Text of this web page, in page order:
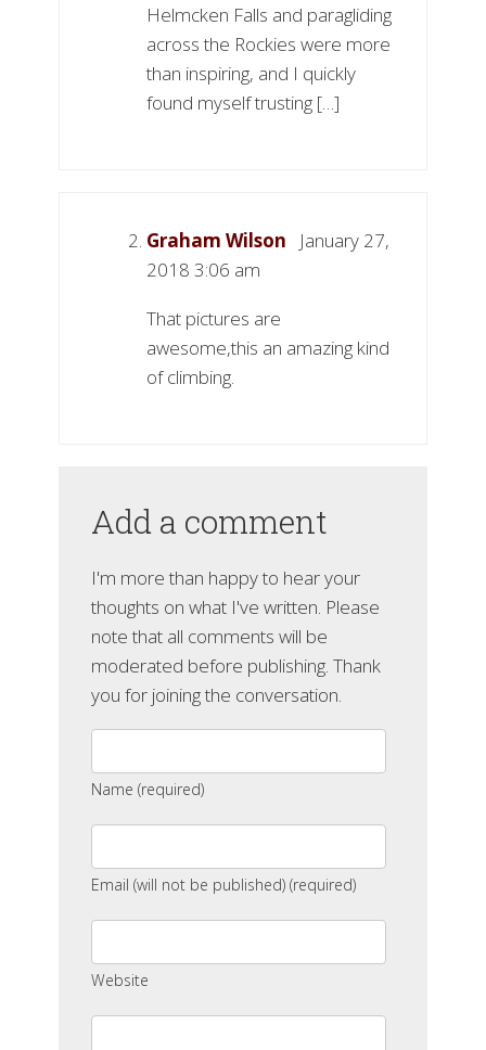
Helmcken Falls and paragliding
across the Rockies were more
than inspiring, and I quickly
found myself trusting […]
Graham Wilson January 27,
2018 3:06 am
That pictures are
awesome,this an amazing kind
of climbing.
Add a comment
I'm more than happy to hear your
thoughts on what I've written. Please
note that all comments will be
moderated before publishing. Thank
you for joining the conversation.
Name (required)
Email (will not be published) (required)
Website